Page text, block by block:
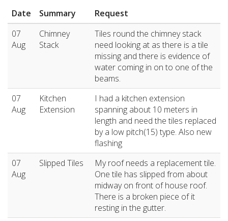
Date
Summary
Request
07
Aug
Chimney
Stack
Tiles round the chimney stack
need looking at as there is a tile
missing and there is evidence of
water coming in on to one of the
beams.
07
Aug
Kitchen
Extension
I had a kitchen extension
spanning about 10 meters in
length and need the tiles replaced
by a low pitch(15) type. Also new
flashing
07
Aug
Slipped Tiles
My roof needs a replacement tile.
One tile has slipped from about
midway on front of house roof.
There is a broken piece of it
resting in the gutter.